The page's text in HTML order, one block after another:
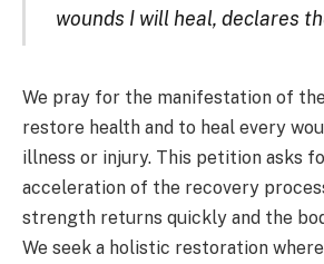
wounds I will heal, declares
We pray for the manifestation of
restore health and to heal every
illness or injury. This petition asks
acceleration of the recovery
strength returns quickly and the
We seek a holistic restoration